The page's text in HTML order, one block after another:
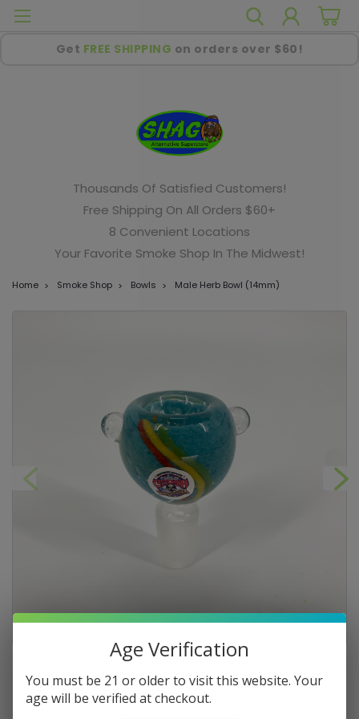
Get FREE SHIPPING on orders over $60!
Thousands Of Satisfied Customers!
Free Shipping On All Orders $60+
8 Convenient Locations
Your Favorite Smoke Shop In The Midwest!
Home Smoke Shop Bowls Male Herb Bowl (14mm)
Age Verification
You must be 21 or older to visit this website. Your
age will be verified at checkout.